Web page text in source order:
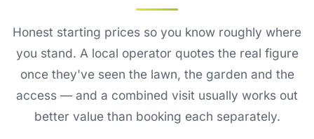
Honest starting prices so you know roughly where
you stand. A local operator quotes the real figure
once they've seen the lawn, the garden and the
access — and a combined visit usually works out
better value than booking each separately.